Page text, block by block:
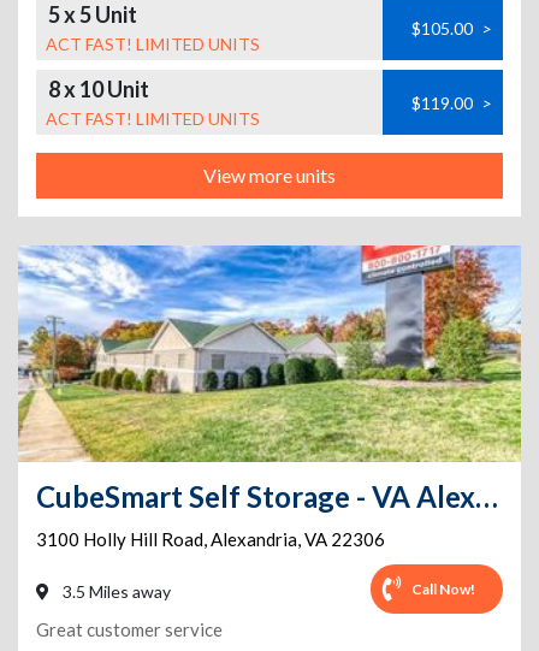
5 x 5 Unit
ACT FAST! LIMITED UNITS
$105.00 >
8 x 10 Unit
ACT FAST! LIMITED UNITS
$119.00 >
View more units
CubeSmart Self Storage - VA Alexandria Holly Hill Rd
3100 Holly Hill Road,Alexandria,VA 22306
3.5 Miles away Call Now!
Great customer service